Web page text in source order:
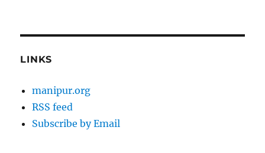
LINKS
manipur.org
RSS feed
Subscribe by Email